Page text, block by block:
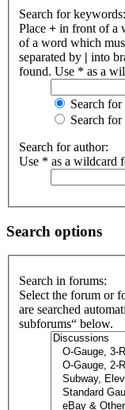
Search for keywords:
Place + in front of a
of a word which
separated by | into
found. Use * as a
Search for
Search
Search for author:
Use * as a wildcard
Search options
Search in forums:
Select the forum or
are searched
subforums“ below.